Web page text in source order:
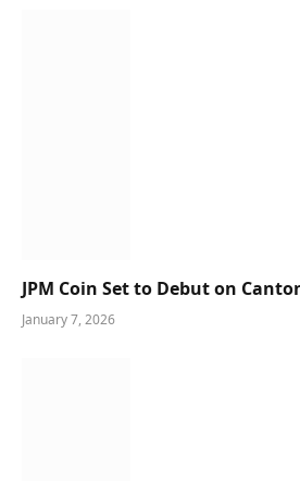
JPM Coin Set to Debut on
January 7, 2026